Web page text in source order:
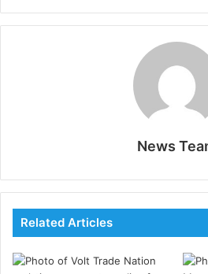
Video Doorbell
Visitors can be seen using a
equipped with a microphone and
receive an alert on your phone
them without having to be
security to the home.
Smart Thermostat
An intelligent thermostat gives
News
Related Articles